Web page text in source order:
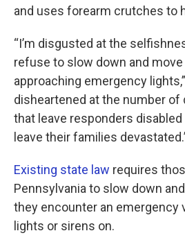
and uses forearm crutches to
“I’m disgusted at the
refuse to slow down and
approaching emergency
disheartened at the number of
that leave responders disabled
leave their families
Existing state law requires
Pennsylvania to slow down
they encounter an emergency
lights or sirens on.